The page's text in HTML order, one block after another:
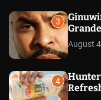
3
August
4